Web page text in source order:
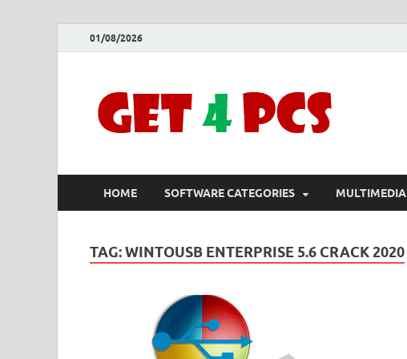
01/08/2026
HOME SOFTWARE CATEGORIES MULTIMEDIA
TAG:WINTOUSB ENTERPRISE 5.6 CRACK 2020